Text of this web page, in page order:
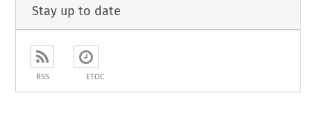
Stay up to date
RSS ETOC